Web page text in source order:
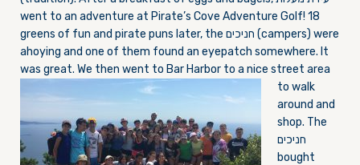
went to an adventure at Pirate’s Cove Adventure Golf! 18
greens of fun and pirate puns later, the חניכים (campers) were
ahoying and one of them found an eyepatch somewhere. It
was great. We then went to Bar Harbor to a nice street area
to walk
around and
shop. The
חניכים
bought